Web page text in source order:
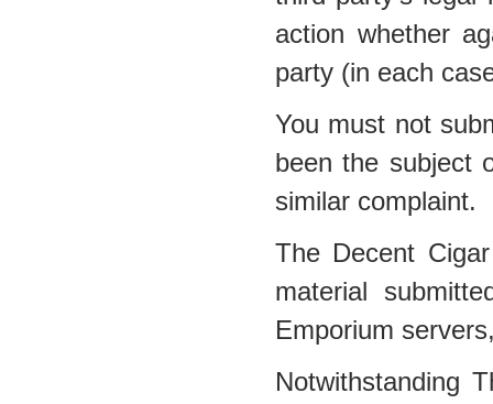
action whether
party (in each
You must not
been the subject
similar complaint.
The Decent
material
Emporium
Notwithstanding